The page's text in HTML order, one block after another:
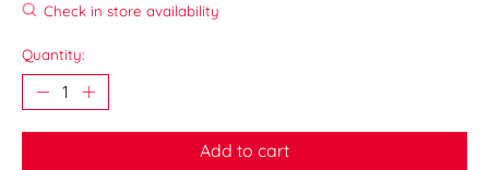
Check in store availability
Quantity:
Add to cart